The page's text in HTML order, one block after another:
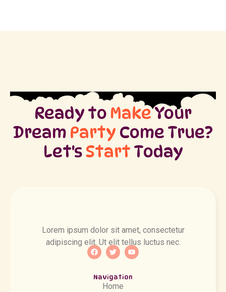
Ready to MakeYour
Dream Party Come True?
Let'sStart Today
Lorem ipsum dolor sit amet, consectetur
adipiscing elit. Ut elit tellus luctus nec.
Navigation
Home